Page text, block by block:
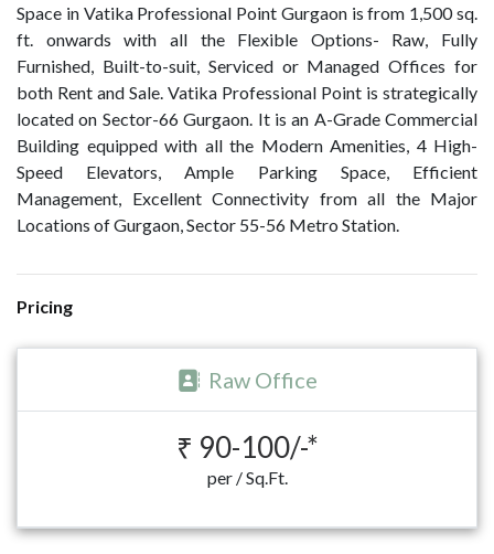
Space in Vatika Professional Point Gurgaon is from 1,500 sq.
ft. onwards with all the Flexible Options- Raw, Fully
Furnished, Built-to-suit, Serviced or Managed Offices for
both Rent and Sale. Vatika Professional Point is strategically
located on Sector-66 Gurgaon. It is an A-Grade Commercial
Building equipped with all the Modern Amenities, 4 High-
Speed Elevators, Ample Parking Space, Efficient
Management, Excellent Connectivity from all the Major
Locations of Gurgaon, Sector 55-56 Metro Station.
Pricing
Raw Office
₹ 90-100/-*
per / Sq.Ft.